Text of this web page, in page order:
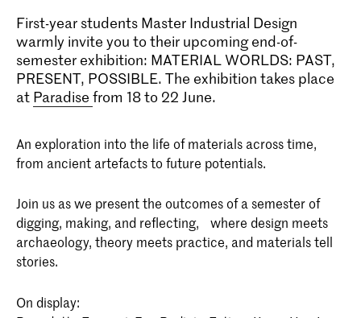
First-year students Master Industrial Design
warmly invite you to their upcoming end-of-
semester exhibition: MATERIAL WORLDS: PAST,
PRESENT, POSSIBLE. The exhibition takes place
at Paradise from 18 to 22 June.
An exploration into the life of materials across time,
from ancient artefacts to future potentials.
Join us as we present the outcomes of a semester of
digging, making, and reflecting, where design meets
archaeology, theory meets practice, and materials tell
stories.
On display: